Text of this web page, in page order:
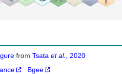
fromTsataet al.
, 2020
Bgee